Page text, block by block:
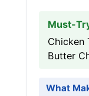
Must-
Chicken
Butter
What